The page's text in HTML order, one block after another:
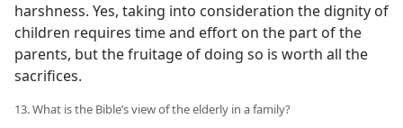
harshness. Yes, taking into consideration the dignity of
children requires time and effort on the part of the
parents, but the fruitage of doing so is worth all the
sacrifices.
13. What is the Bible’s view of the elderly in a family?